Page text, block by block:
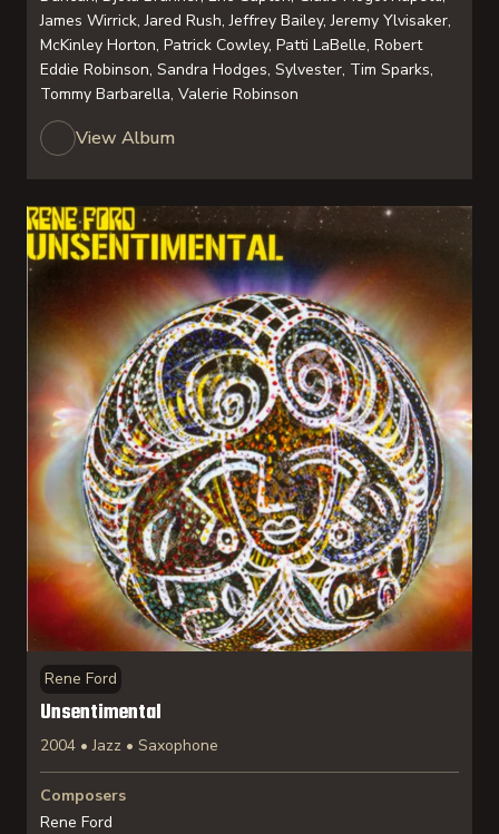
James Wirrick, Jared Rush, Jeffrey Bailey, Jeremy Ylvisaker,
McKinley Horton, Patrick Cowley, Patti LaBelle, Robert
Eddie Robinson, Sandra Hodges, Sylvester, Tim Sparks,
Tommy Barbarella, Valerie Robinson
View Album
Rene Ford
Unsentimental
2004 • Jazz • Saxophone
Composers
Rene Ford